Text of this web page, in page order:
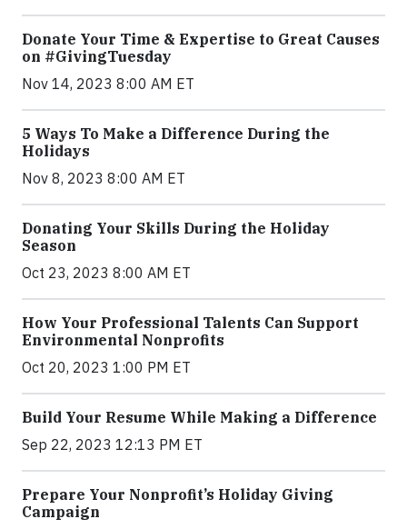
Donate Your Time & Expertise to Great Causes
on #GivingTuesday
Nov 14, 2023 8:00 AM ET
5 Ways To Make a Difference During the
Holidays
Nov 8, 2023 8:00 AM ET
Donating Your Skills During the Holiday
Season
Oct 23, 2023 8:00 AM ET
How Your Professional Talents Can Support
Environmental Nonprofits
Oct 20, 2023 1:00 PM ET
Build Your Resume While Making a Difference
Sep 22, 2023 12:13 PM ET
Prepare Your Nonprofit’s Holiday Giving
Campaign